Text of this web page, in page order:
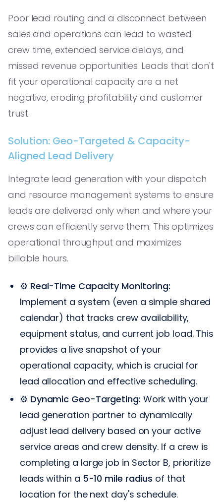
Poor lead routing and a disconnect between
sales and operations can lead to wasted
crew time, extended service delays, and
missed revenue opportunities. Leads that don't
fit your operational capacity are a net
negative, eroding profitability and customer
trust.
Solution: Geo-Targeted & Capacity-
Aligned Lead Delivery
Integrate lead generation with your dispatch
and resource management systems to ensure
leads are delivered only when and where your
crews can efficiently serve them. This optimizes
operational throughput and maximizes
billable hours.
⚙️ Real-Time Capacity Monitoring:
Implement a system (even a simple shared
calendar) that tracks crew availability,
equipment status, and current job load. This
provides a live snapshot of your
operational capacity, which is crucial for
lead allocation and effective scheduling.
⚙️ Dynamic Geo-Targeting: Work with your
lead generation partner to dynamically
adjust lead delivery based on your active
service areas and crew density. If a crew is
completing a large job in Sector B, prioritize
leads within a 5-10 mile radius of that
location for the next day's schedule.